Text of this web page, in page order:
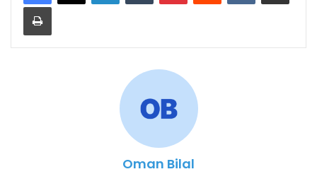
Print
Oman Bilal